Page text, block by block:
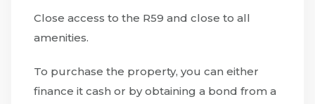
Close access to the R59 and close to all
amenities.
To purchase the property, you can either
finance it cash or by obtaining a bond from a